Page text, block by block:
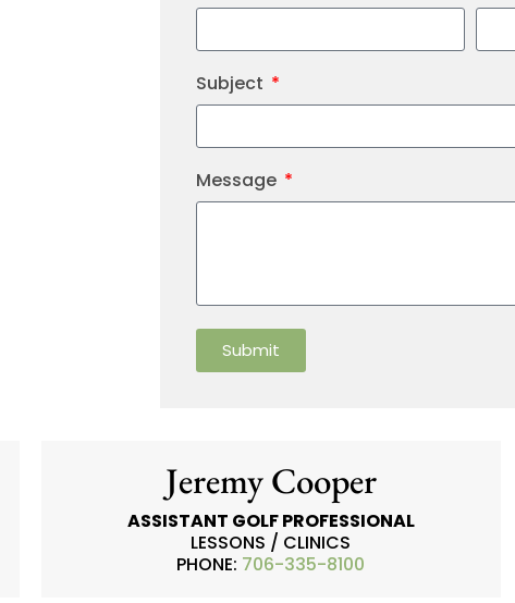
Subject
Message
Submit
Jeremy Cooper
ASSISTANT GOLF PROFESSIONAL
LESSONS / CLINICS
PHONE: 706-335-8100